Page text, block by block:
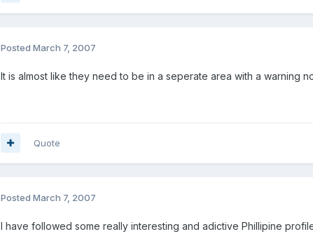
Posted March 7, 2007
It is almost like they need to be in a seperate area with a warning
Quote
Posted March 7, 2007
I have followed some really interesting and adictive Phillipine